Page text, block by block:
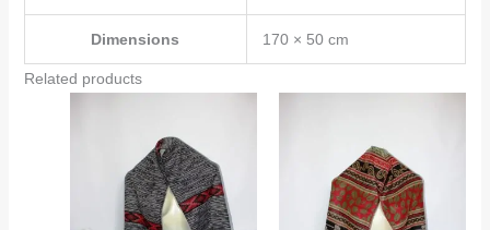
Dimensions 170 × 50 cm
Related products